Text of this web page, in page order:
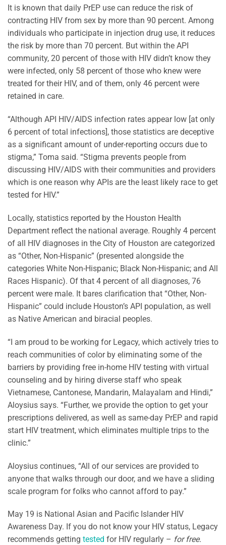
It is known that daily PrEP use can reduce the risk of
contracting HIV from sex by more than 90 percent. Among
individuals who participate in injection drug use, it reduces
the risk by more than 70 percent. But within the API
community, 20 percent of those with HIV didn’t know they
were infected, only 58 percent of those who knew were
treated for their HIV, and of them, only 46 percent were
retained in care.
“Although API HIV/AIDS infection rates appear low [at only
6 percent of total infections], those statistics are deceptive
as a significant amount of under-reporting occurs due to
stigma,” Toma said. “Stigma prevents people from
discussing HIV/AIDS with their communities and providers
which is one reason why APIs are the least likely race to get
tested for HIV.”
Locally, statistics reported by the Houston Health
Department reflect the national average. Roughly 4 percent
of all HIV diagnoses in the City of Houston are categorized
as “Other, Non-Hispanic” (presented alongside the
categories White Non-Hispanic; Black Non-Hispanic; and All
Races Hispanic). Of that 4 percent of all diagnoses, 76
percent were male. It bares clarification that “Other, Non-
Hispanic” could include Houston’s API population, as well
as Native American and biracial peoples.
“I am proud to be working for Legacy, which actively tries to
reach communities of color by eliminating some of the
barriers by providing free in-home HIV testing with virtual
counseling and by hiring diverse staff who speak
Vietnamese, Cantonese, Mandarin, Malayalam and Hindi,”
Aloysius says. “Further, we provide the option to get your
prescriptions delivered, as well as same-day PrEP and rapid
start HIV treatment, which eliminates multiple trips to the
clinic.”
Aloysius continues, “All of our services are provided to
anyone that walks through our door, and we have a sliding
scale program for folks who cannot afford to pay.”
May 19 is National Asian and Pacific Islander HIV
Awareness Day. If you do not know your HIV status, Legacy
recommends getting tested for HIV regularly – for free.